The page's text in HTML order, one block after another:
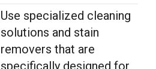
Use specialized cleaning
solutions and stain
removers that are
specifically designed for